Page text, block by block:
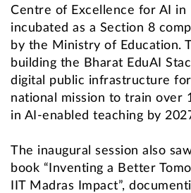
Centre of Excellence for AI in
incubated as a Section 8
by the Ministry of Education.
building the Bharat EduAI
digital public infrastructure
national mission to train over
in AI-enabled teaching by
The inaugural session also
book “Inventing a Better
IIT Madras Impact”,